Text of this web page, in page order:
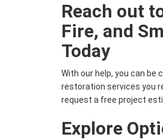
Reach out
Fire, and
Today
With our help, you can be
restoration services you
request a free project
Explore